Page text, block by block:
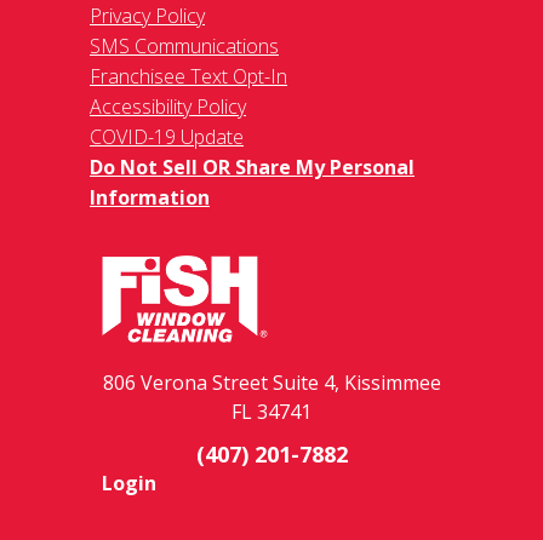
Privacy Policy
SMS Communications
Franchisee Text Opt-In
Accessibility Policy
COVID-19 Update
Do Not Sell OR Share My Personal
Information
806 Verona Street Suite 4, Kissimmee
FL 34741
(407) 201-7882
Login